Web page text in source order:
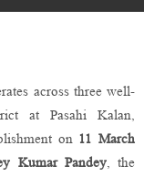
across three well-
at Pasahi Kalan,
on 11 March
Kumar Pandey, the